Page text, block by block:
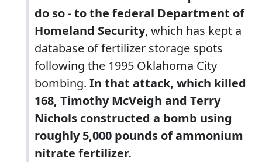
do so - to the federal Department of
Homeland Security, which has kept a
database of fertilizer storage spots
following the 1995 Oklahoma City
bombing. In that attack, which killed
168, Timothy McVeigh and Terry
Nichols constructed a bomb using
roughly 5,000 pounds of ammonium
nitrate fertilizer.